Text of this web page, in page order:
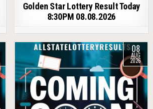
Golden Star Lottery Result Today
8:30PM 08.08.2026
08
AUG
2026